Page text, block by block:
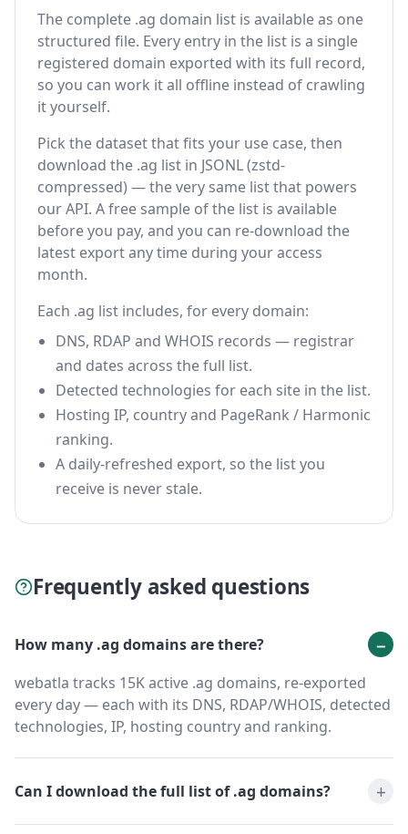
The complete .ag domain list is available as one
structured file. Every entry in the list is a single
registered domain exported with its full record,
so you can work it all offline instead of crawling
it yourself.
Pick the dataset that fits your use case, then
download the .ag list in JSONL (zstd-
compressed) — the very same list that powers
our API. A free sample of the list is available
before you pay, and you can re-download the
latest export any time during your access
month.
Each .ag list includes, for every domain:
DNS, RDAP and WHOIS records — registrar
and dates across the full list.
Detected technologies for each site in the list.
Hosting IP, country and PageRank / Harmonic
ranking.
A daily-refreshed export, so the list you
receive is never stale.
Frequently asked questions
How many .ag domains are there?
webatla tracks 15K active .ag domains, re-exported
every day — each with its DNS, RDAP/WHOIS, detected
technologies, IP, hosting country and ranking.
Can I download the full list of .ag domains?